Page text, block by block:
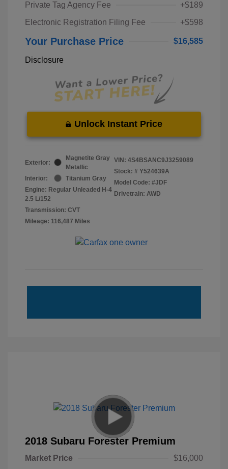
Private Tag Agency Fee
+$189
Electronic Registration Filing Fee
+$598
Your Purchase Price $16,585
Disclosure
Unlock Instant Price
Exterior:
Magnetite Gray
Metallic
Interior:
Titanium Gray
Engine: Regular Unleaded H-4
2.5 L/152
Transmission: CVT
Mileage: 116,487 Miles
VIN: 4S4BSANC9J3259089
Stock: # Y524639A
Model Code: #JDF
Drivetrain: AWD
2018 Subaru Forester Premium
Market Price
$16,000